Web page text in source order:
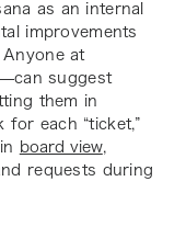
as an internal
improvements
at
suggest
them in
for each “ticket,”
board view,
requests during